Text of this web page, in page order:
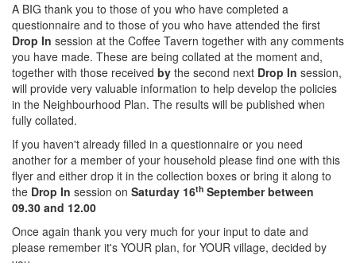
A BIG thank you to those of you who have completed a
questionnaire and to those of you who have attended the first
Drop In session at the Coffee Tavern together with any comments
you have made. These are being collated at the moment and,
together with those received by the second next Drop In session,
will provide very valuable information to help develop the policies
in the Neighbourhood Plan. The results will be published when
fully collated.
If you haven't already filled in a questionnaire or you need
another for a member of your household please find one with this
flyer and either drop it in the collection boxes or bring it along to
the Drop In session on Saturday 16th September between
09.30 and 12.00
Once again thank you very much for your input to date and
please remember it's YOUR plan, for YOUR village, decided by